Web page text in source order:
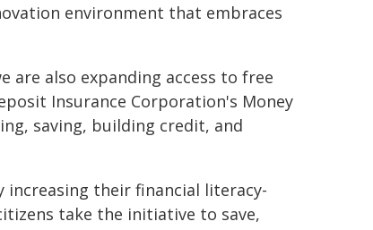
environment that embraces
also expanding access to free
Insurance Corporation's Money
saving, building credit, and
increasing their financial literacy-
take the initiative to save,